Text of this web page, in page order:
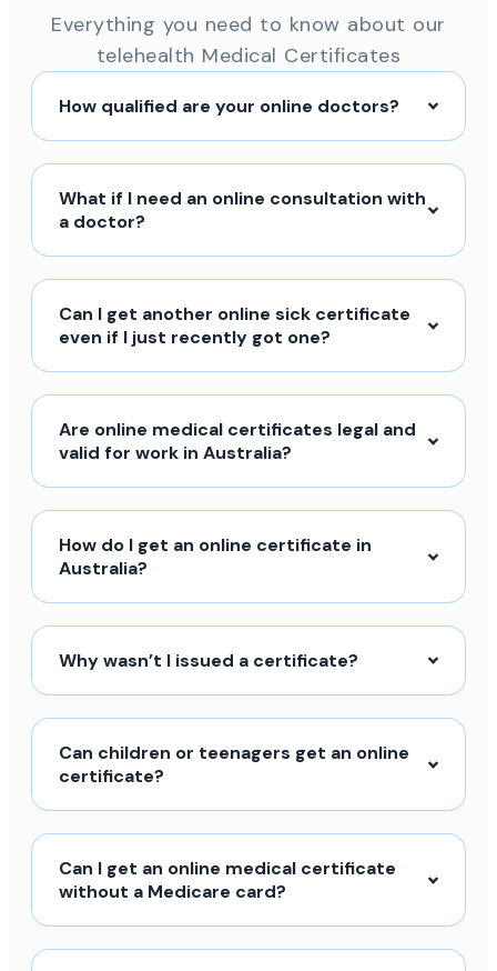
Everything you need to know about our
telehealth Medical Certificates
How qualified are your online doctors?
What if I need an online consultation with
a doctor?
Can I get another online sick certificate
even if I just recently got one?
Are online medical certificates legal and
valid for work in Australia?
How do I get an online certificate in
Australia?
Why wasn’t I issued a certificate?
Can children or teenagers get an online
certificate?
Can I get an online medical certificate
without a Medicare card?